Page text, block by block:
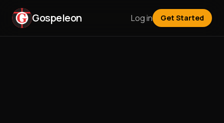
Gospeleon Log in Get Started